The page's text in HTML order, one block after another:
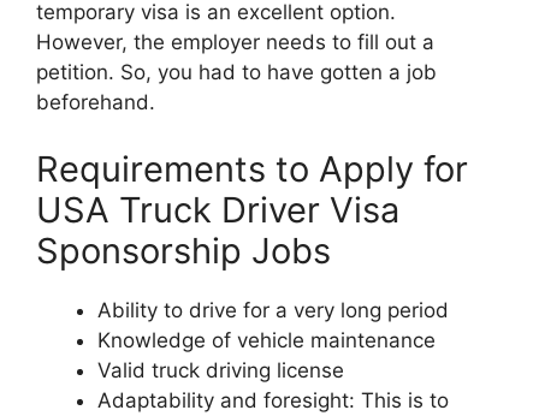
temporary visa is an excellent option.
However, the employer needs to fill out a
petition. So, you had to have gotten a job
beforehand.
Requirements to Apply for
USA Truck Driver Visa
Sponsorship Jobs
Ability to drive for a very long period
Knowledge of vehicle maintenance
Valid truck driving license
Adaptability and foresight: This is to